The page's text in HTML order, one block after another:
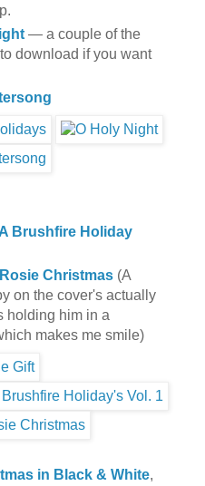
— a couple of the
download if you want
Brushfire Holiday
Christmas(A
on the cover's actually
holding him in a
makes me smile)
in Black & White,